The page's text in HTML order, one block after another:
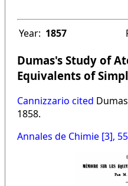
Year: 1857
Dumas's Study of
Equivalents of
Cannizzario cited
1858.
Annales de Chimie [3],